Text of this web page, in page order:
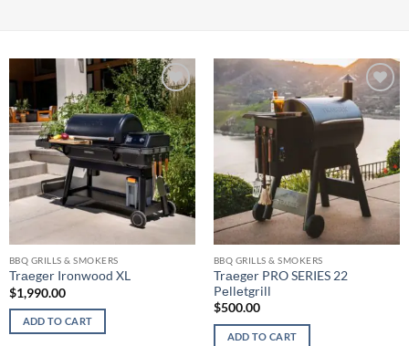
Add to
wishlist
BBQ GRILLS & SMOKERS
Trаеgеr Irоnwооd XL
$1,990.00
ADD TO CART
Add to
wishlist
BBQ GRILLS & SMOKERS
Trаеgеr PRO SERIES 22
Pеllеtgrill
$500.00
ADD TO CART